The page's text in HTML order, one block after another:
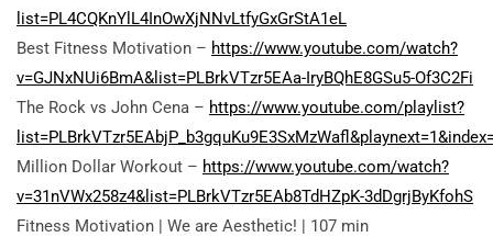
list=PL4CQKnYlL4InOwXjNNvLtfyGxGrStA1eL
Best Fitness Motivation – https://www.youtube.com/watch?
v=GJNxNUi6BmA&list=PLBrkVTzr5EAa-IryBQhE8GSu5-Of3C2Fi
The Rock vs John Cena – https://www.youtube.com/playlist?
Million Dollar Workout – https://www.youtube.com/watch?
v=31nVWx258z4&list=PLBrkVTzr5EAb8TdHZpK-3dDgrjByKfohS
Fitness Motivation | We are Aesthetic! | 107 min